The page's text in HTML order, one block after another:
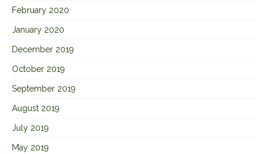
February 2020
January 2020
December 2019
October 2019
September 2019
August 2019
July 2019
May 2019